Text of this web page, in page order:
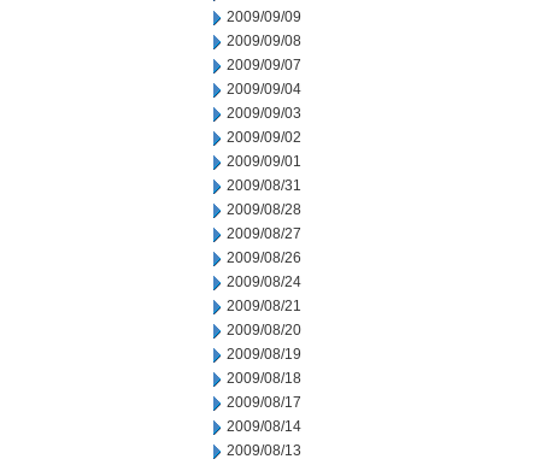
2009/09/09
2009/09/08
2009/09/07
2009/09/04
2009/09/03
2009/09/02
2009/09/01
2009/08/31
2009/08/28
2009/08/27
2009/08/26
2009/08/24
2009/08/21
2009/08/20
2009/08/19
2009/08/18
2009/08/17
2009/08/14
2009/08/13